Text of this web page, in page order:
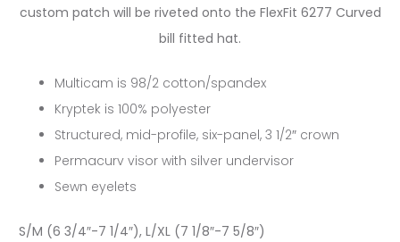
custom patch will be riveted onto the FlexFit 6277 Curved
bill fitted hat.
Multicam is 98/2 cotton/spandex
Kryptek is 100% polyester
Structured, mid-profile, six-panel, 3 1/2″ crown
Permacurv visor with silver undervisor
Sewn eyelets
S/M (6 3/4″-7 1/4″), L/XL (7 1/8″-7 5/8″)